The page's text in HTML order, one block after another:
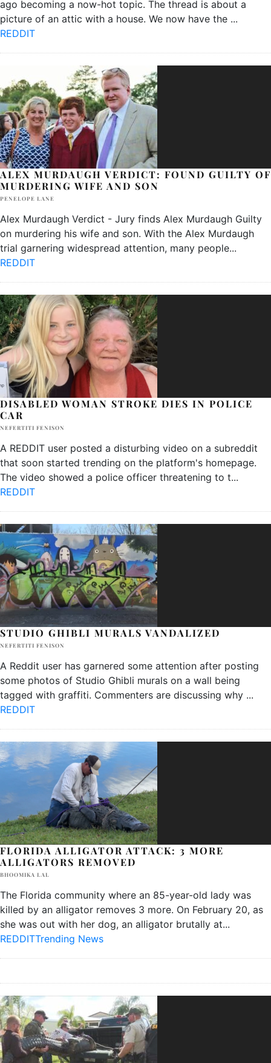
ago becoming a now-hot topic. The thread is about a
picture of an attic with a house. We now have the ...
REDDIT
ALEX MURDAUGH VERDICT: FOUND GUILTY OF
MURDERING WIFE AND SON
PENELOPE LANE
Alex Murdaugh Verdict - Jury finds Alex Murdaugh Guilty
on murdering his wife and son. With the Alex Murdaugh
trial garnering widespread attention, many people...
REDDIT
DISABLED WOMAN STROKE DIES IN POLICE
CAR
NEFERTITI FENISON
A REDDIT user posted a disturbing video on a subreddit
that soon started trending on the platform's homepage.
The video showed a police officer threatening to t...
REDDIT
STUDIO GHIBLI MURALS VANDALIZED
NEFERTITI FENISON
A Reddit user has garnered some attention after posting
some photos of Studio Ghibli murals on a wall being
tagged with graffiti. Commenters are discussing why ...
REDDIT
FLORIDA ALLIGATOR ATTACK: 3 MORE
ALLIGATORS REMOVED
BHOOMIKA LAL
The Florida community where an 85-year-old lady was
killed by an alligator removes 3 more. On February 20, as
she was out with her dog, an alligator brutally at...
REDDITTrending News